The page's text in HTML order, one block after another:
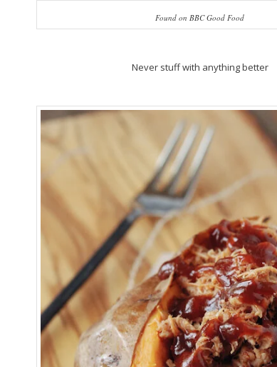
Found on BBC Good Food
Never stuff with anything better